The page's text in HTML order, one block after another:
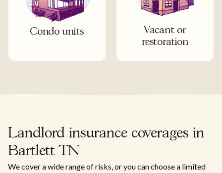
Condo units
Vacant or
restoration
Landlord insurance coverages in
Bartlett TN
We cover a wide range of risks, or you can choose a limited